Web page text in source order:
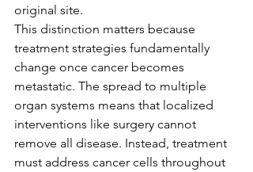
original site.
This distinction matters because
treatment strategies fundamentally
change once cancer becomes
metastatic. The spread to multiple
organ systems means that localized
interventions like surgery cannot
remove all disease. Instead, treatment
must address cancer cells throughout